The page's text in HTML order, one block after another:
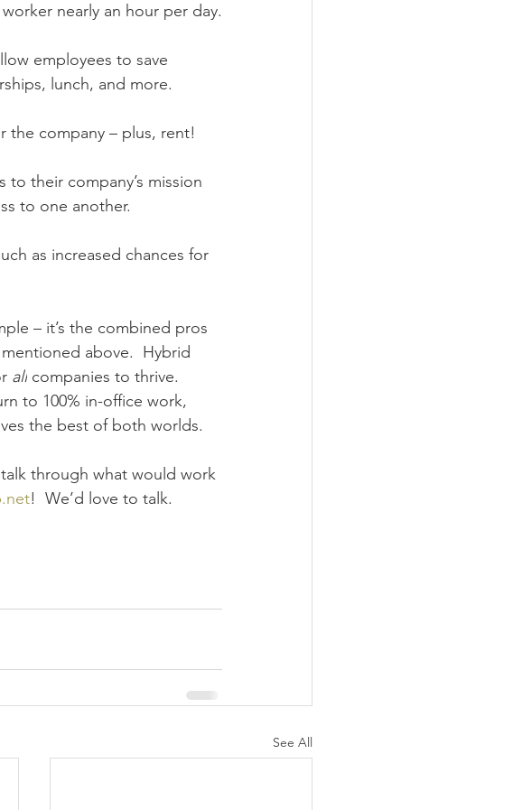
nearly an hour per day.
employees to save
lunch, and more.
the company – plus, rent!
their company’s mission
to one another.
as increased chances for
– it’s the combined pros
above.  Hybrid
all companies to thrive.
to 100% in-office work,
the best of both worlds.
through what would work
!  We’d love to talk.
See All